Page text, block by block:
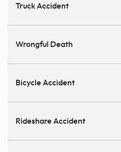
Truck Accident
Wrongful Death
Bicycle Accident
Rideshare Accident